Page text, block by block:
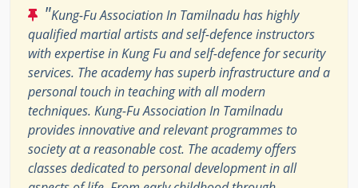
"Kung-Fu Association In Tamilnadu has highly
qualified martial artists and self-defence instructors
with expertise in Kung Fu and self-defence for security
services. The academy has superb infrastructure and a
personal touch in teaching with all modern
techniques. Kung-Fu Association In Tamilnadu
provides innovative and relevant programmes to
society at a reasonable cost. The academy offers
classes dedicated to personal development in all